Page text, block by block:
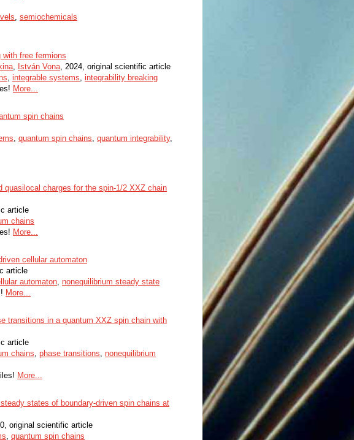
, semiochemicals
free fermions
, István Vona, 2024, original scientific article
, integrable systems, integrability breaking
More...
spin chains
, quantum spin chains, quantum integrability,
charges for the spin-1/2 XXZ chain
article
chains
More...
cellular automaton
article
automaton, nonequilibrium steady state
More...
transitions in a quantum XXZ spin chain with
article
chains, phase transitions, nonequilibrium
More...
states of boundary-driven spin chains at
original scientific article
, quantum spin chains